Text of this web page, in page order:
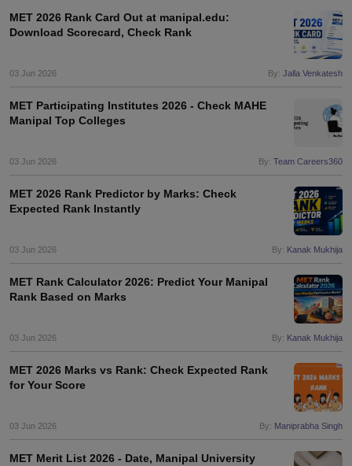
Beverage Manager Airline Cabin Crew Chef
KCET
Industrial Pharmacy Quality Assurance (Pharma)
Visa Ireland
MET 2026 Rank Card Out at manipal.edu:
Download Scorecard, Check Rank
03 Jun 2026 By: Jalla Venkatesh
MET Participating Institutes 2026 - Check MAHE
Manipal Top Colleges
03 Jun 2026 By: Team Careers360
MET 2026 Rank Predictor by Marks: Check
Expected Rank Instantly
03 Jun 2026 By: Kanak Mukhija
MET Rank Calculator 2026: Predict Your Manipal
Rank Based on Marks
03 Jun 2026 By: Kanak Mukhija
MET 2026 Marks vs Rank: Check Expected Rank
for Your Score
03 Jun 2026 By: Maniprabha Singh
MET Merit List 2026 - Date, Manipal University